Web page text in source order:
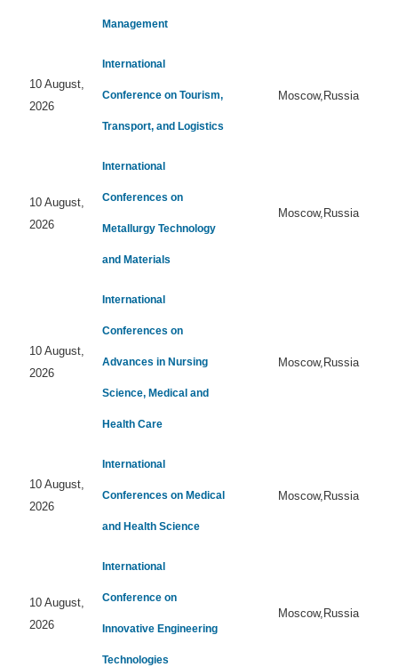
Management
10 August,
2026
International
Conference on Tourism,
Transport, and Logistics
Moscow,Russia
10 August,
2026
International
Conferences on
Metallurgy Technology
and Materials
Moscow,Russia
10 August,
2026
International
Conferences on
Advances in Nursing
Science, Medical and
Health Care
Moscow,Russia
10 August,
2026
International
Conferences on Medical
and Health Science
Moscow,Russia
10 August,
2026
International
Conference on
Innovative Engineering
Technologies
Moscow,Russia